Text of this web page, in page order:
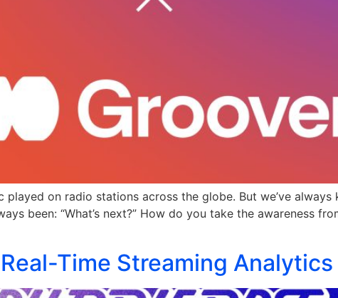
played on radio stations across the globe. But we’ve
been: “What’s next?” How do you take the awareness
Time Streaming